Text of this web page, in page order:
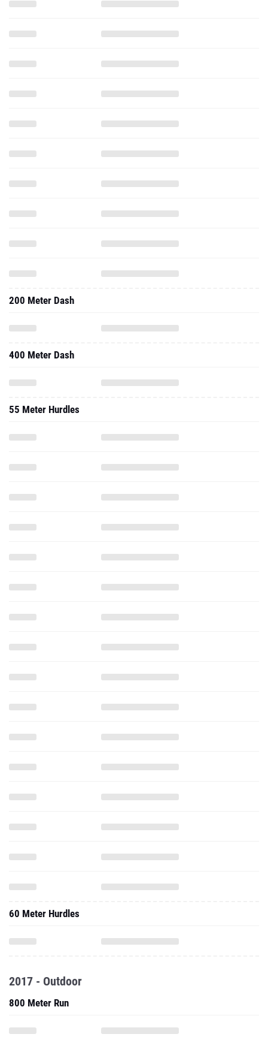
200 Meter Dash
400 Meter Dash
55 Meter Hurdles
60 Meter Hurdles
2017 - Outdoor
800 Meter Run